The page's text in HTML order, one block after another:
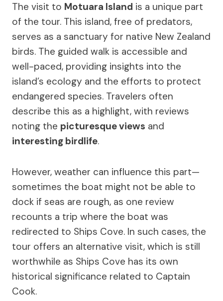
The visit to Motuara Island is a unique part
of the tour. This island, free of predators,
serves as a sanctuary for native New Zealand
birds. The guided walk is accessible and
well-paced, providing insights into the
island’s ecology and the efforts to protect
endangered species. Travelers often
describe this as a highlight, with reviews
noting the picturesque views and
interesting birdlife.
However, weather can influence this part—
sometimes the boat might not be able to
dock if seas are rough, as one review
recounts a trip where the boat was
redirected to Ships Cove. In such cases, the
tour offers an alternative visit, which is still
worthwhile as Ships Cove has its own
historical significance related to Captain
Cook.